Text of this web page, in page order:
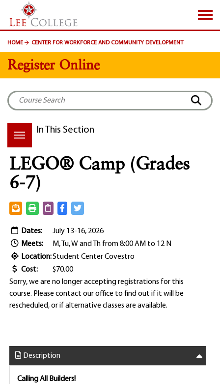
SKIP TO PAGE CONTENT
HOME CENTER FOR WORKFORCE AND COMMUNITY DEVELOPMENT
Register Online
In This Section
LEGO® Camp (Grades
6-7)
Dates:
July 13-16, 2026
Meets:
M, Tu, W and Th from 8:00 AM to 12 N
Location:Student Center Covestro
Cost:
$70.00
Sorry, we are no longer accepting registrations for this
course. Please contact our office to find out if it will be
rescheduled, or if alternative classes are available.
Description
Calling All Builders!